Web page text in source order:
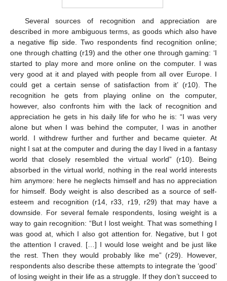
Several sources of recognition and appreciation are
described in more ambiguous terms, as goods which also have
a negative flip side. Two respondents find recognition online;
one through chatting (r19) and the other one through gaming: ‘I
started to play more and more online on the computer. I was
very good at it and played with people from all over Europe. I
could get a certain sense of satisfaction from it’ (r10). The
recognition he gets from playing online on the computer,
however, also confronts him with the lack of recognition and
appreciation he gets in his daily life for who he is: “I was very
alone but when I was behind the computer, I was in another
world. I withdrew further and further and became quieter. At
night I sat at the computer and during the day I lived in a fantasy
world that closely resembled the virtual world” (r10). Being
absorbed in the virtual world, nothing in the real world interests
him anymore: here he neglects himself and has no appreciation
for himself. Body weight is also described as a source of self-
esteem and recognition (r14, r33, r19, r29) that may have a
downside. For several female respondents, losing weight is a
way to gain recognition: “But I lost weight. That was something I
was good at, which I also got attention for. Negative, but I got
the attention I craved. […] I would lose weight and be just like
the rest. Then they would probably like me” (r29). However,
respondents also describe these attempts to integrate the ‘good’
of losing weight in their life as a struggle. If they don’t succeed to